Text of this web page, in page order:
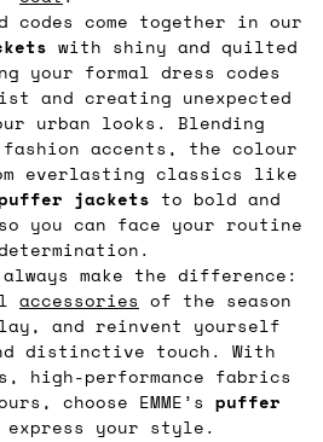
codes come together in our
with shiny and quilted
your formal dress codes
and creating unexpected
urban looks. Blending
accents, the colour
everlasting classics like
jackets to bold and
you can face your routine
make the difference:
accessories of the season
and reinvent yourself
distinctive touch. With
high-performance fabrics
choose EMME’s puffer
express your style.